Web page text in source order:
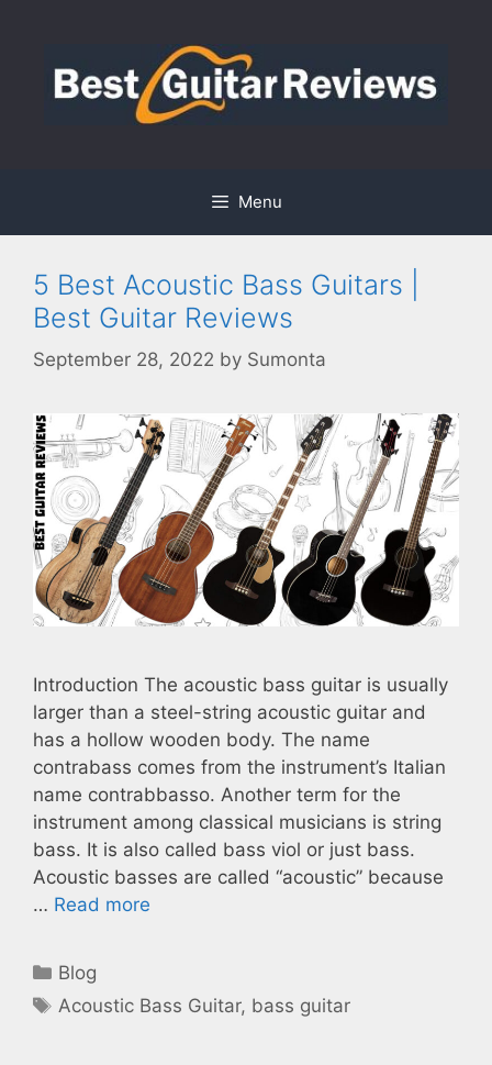
content
Menu
5 Best Acoustic Bass Guitars |
Best Guitar Reviews
September 28, 2022 by Sumonta
Introduction The acoustic bass guitar is usually
larger than a steel-string acoustic guitar and
has a hollow wooden body. The name
contrabass comes from the instrument’s Italian
name contrabbasso. Another term for the
instrument among classical musicians is string
bass. It is also called bass viol or just bass.
Acoustic basses are called “acoustic” because
… Read more
Categories
Blog
Tags
Acoustic Bass Guitar, bass guitar